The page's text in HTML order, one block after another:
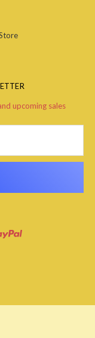
upcoming sales